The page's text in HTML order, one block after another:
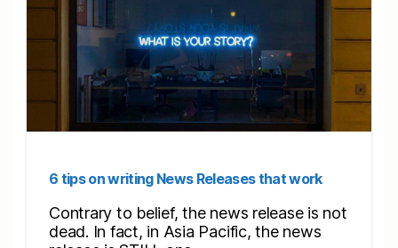
6 tips on writing News Releases that work
Contrary to belief, the news release is not
dead. In fact, in Asia Pacific, the news